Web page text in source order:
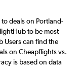
deals on Portland-
to be most
Users can find the
on Cheapflights vs.
is based on data